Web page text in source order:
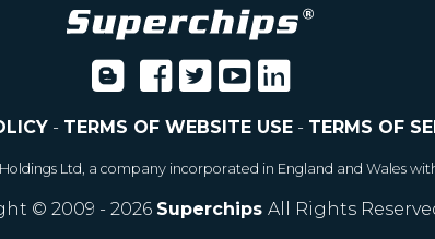
- TERMS OF WEBSITE USE- TERMS OF
Ltd, a company incorporated in England and Wales
© 2009 - 2026 Superchips All Rights